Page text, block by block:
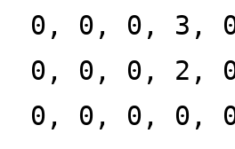
0, 0, 0, 3,
0, 0, 0, 2,
0, 0, 0, 0,